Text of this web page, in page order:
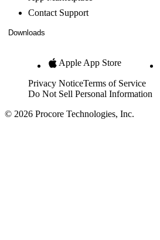
Contact Support
Downloads
Apple App Store
Privacy NoticeTerms of Service
Do Not Sell Personal Information
© 2026 Procore Technologies, Inc.